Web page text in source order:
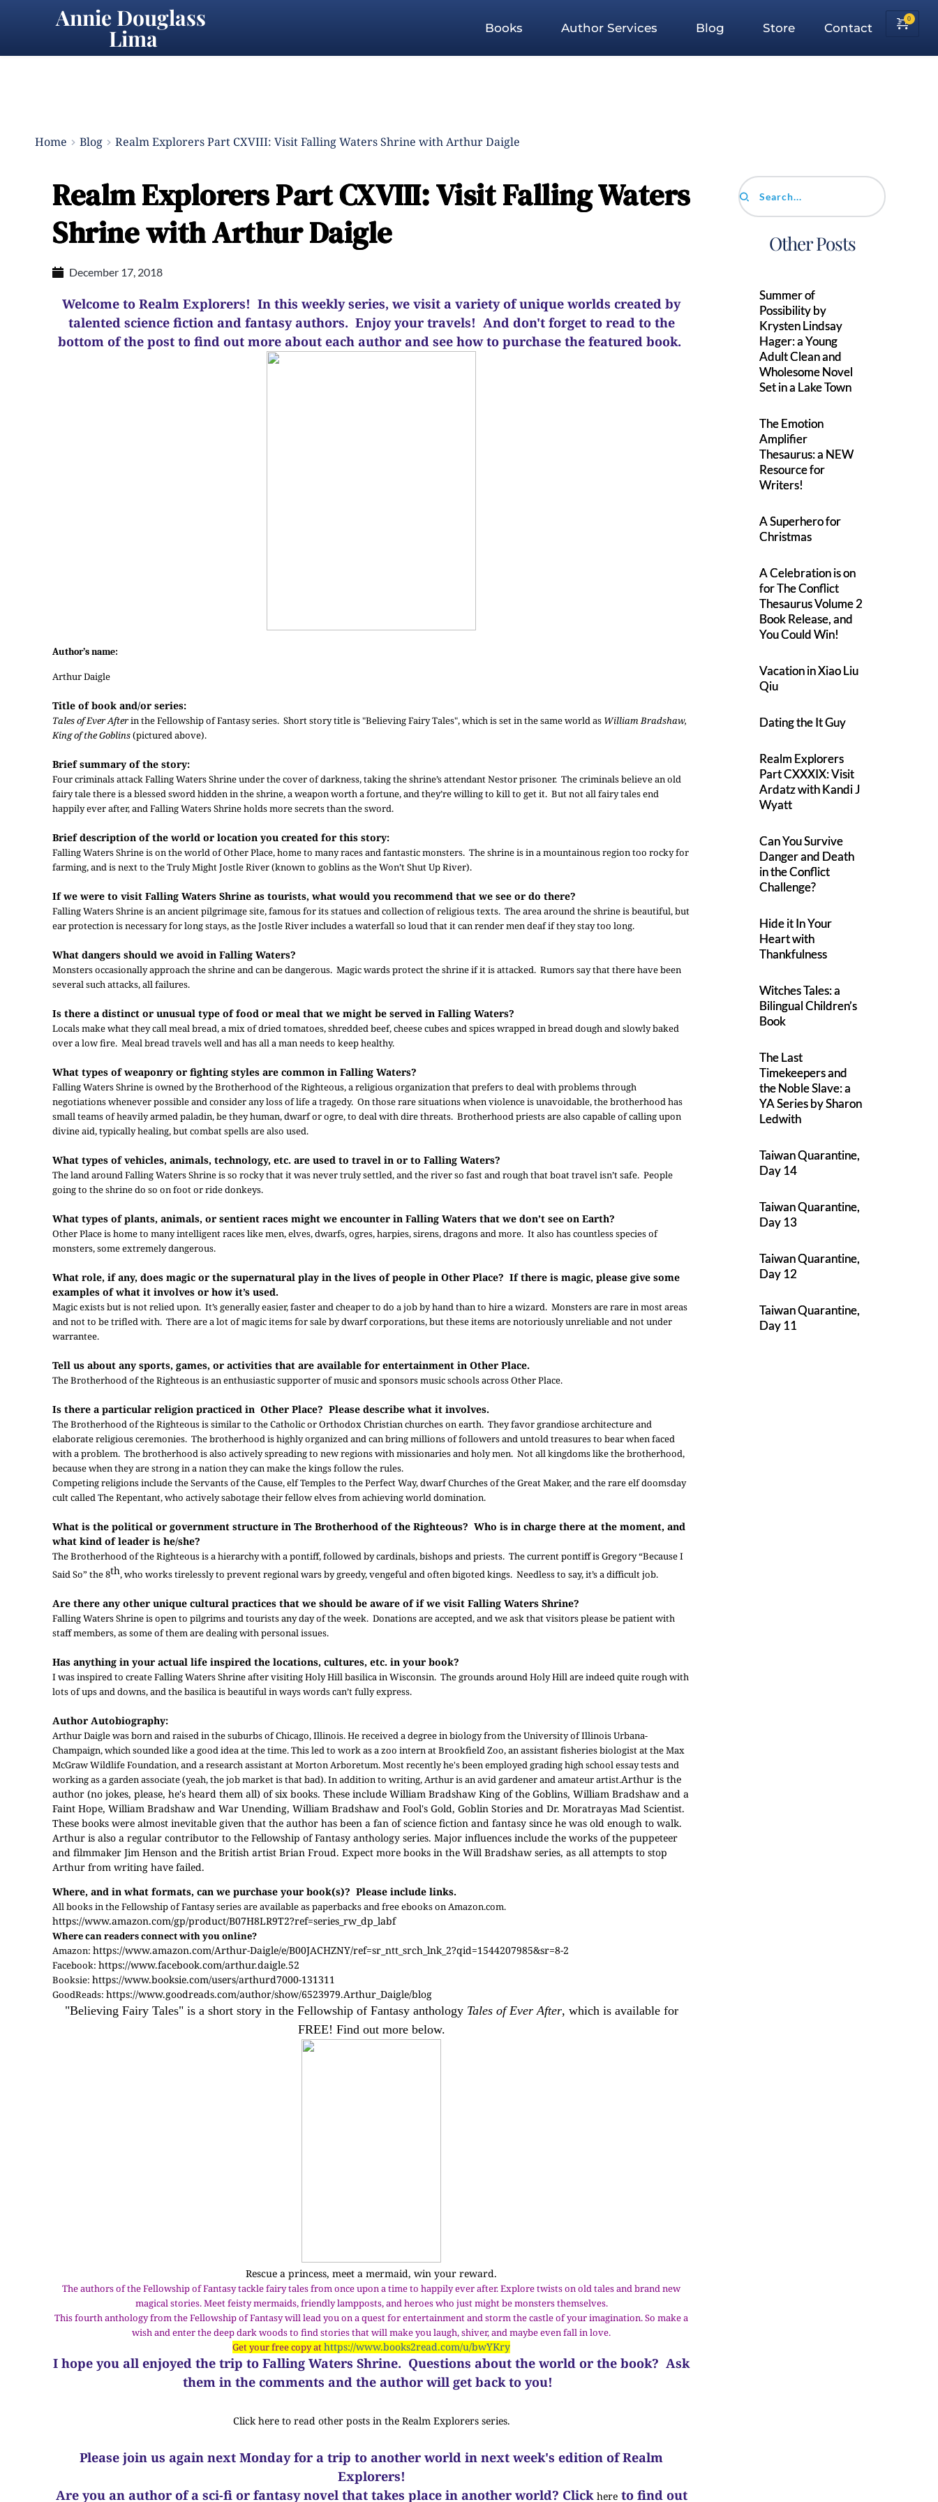
Annie Douglass
Lima Books Author Services Blog Store Contact
Home Blog Realm Explorers Part CXVIII: Visit Falling Waters Shrine with Arthur Daigle
Realm Explorers Part CXVIII: Visit Falling Waters
Shrine with Arthur Daigle
December 17, 2018
Welcome to Realm Explorers! In this weekly series, we visit a variety of unique worlds created by
talented science fiction and fantasy authors. Enjoy your travels! And don't forget to read to the
bottom of the post to find out more about each author and see how to purchase the featured book.
Author’s name:
Arthur Daigle
Title of book and/or series:
Tales of Ever Afterin the Fellowship of Fantasy series. Short story title is "Believing Fairy Tales", which is set in the same world as William Bradshaw,
King of the Goblins(pictured above).
Brief summary of the story:
Four criminals attack Falling Waters Shrine under the cover of darkness, taking the shrine’s attendant Nestor prisoner. The criminals believe an old
fairy tale there is a blessed sword hidden in the shrine, a weapon worth a fortune, and they’re willing to kill to get it. But not all fairy tales end
happily ever after, and Falling Waters Shrine holds more secrets than the sword.
Brief description of the world or location you created for this story:
Falling Waters Shrine is on the world of Other Place, home to many races and fantastic monsters. The shrine is in a mountainous region too rocky for
farming, and is next to the Truly Might Jostle River (known to goblins as the Won’t Shut Up River).
If we were to visit Falling Waters Shrine as tourists, what would you recommend that we see or do there?
Falling Waters Shrine is an ancient pilgrimage site, famous for its statues and collection of religious texts. The area around the shrine is beautiful, but
ear protection is necessary for long stays, as the Jostle River includes a waterfall so loud that it can render men deaf if they stay too long.
What dangers should we avoid in Falling Waters?
Monsters occasionally approach the shrine and can be dangerous. Magic wards protect the shrine if it is attacked. Rumors say that there have been
several such attacks, all failures.
Is there a distinct or unusual type of food or meal that we might be served in Falling Waters?
Locals make what they call meal bread, a mix of dried tomatoes, shredded beef, cheese cubes and spices wrapped in bread dough and slowly baked
over a low fire. Meal bread travels well and has all a man needs to keep healthy.
What types of weaponry or fighting styles are common in Falling Waters?
Falling Waters Shrine is owned by the Brotherhood of the Righteous, a religious organization that prefers to deal with problems through
negotiations whenever possible and consider any loss of life a tragedy. On those rare situations when violence is unavoidable, the brotherhood has
small teams of heavily armed paladin, be they human, dwarf or ogre, to deal with dire threats. Brotherhood priests are also capable of calling upon
divine aid, typically healing, but combat spells are also used.
What types of vehicles, animals, technology, etc. are used to travel in or to Falling Waters?
The land around Falling Waters Shrine is so rocky that it was never truly settled, and the river so fast and rough that boat travel isn’t safe. People
going to the shrine do so on foot or ride donkeys.
What types of plants, animals, or sentient races might we encounter in Falling Waters that we don’t see on Earth?
Other Place is home to many intelligent races like men, elves, dwarfs, ogres, harpies, sirens, dragons and more. It also has countless species of
monsters, some extremely dangerous.
What role, if any, does magic or the supernatural play in the lives of people in Other Place? If there is magic, please give some
examples of what it involves or how it’s used.
Magic exists but is not relied upon. It’s generally easier, faster and cheaper to do a job by hand than to hire a wizard. Monsters are rare in most areas
and not to be trifled with. There are a lot of magic items for sale by dwarf corporations, but these items are notoriously unreliable and not under
warrantee.
Tell us about any sports, games, or activities that are available for entertainment in Other Place.
The Brotherhood of the Righteous is an enthusiastic supporter of music and sponsors music schools across Other Place.
Is there a particular religion practiced in Other Place? Please describe what it involves.
The Brotherhood of the Righteous is similar to the Catholic or Orthodox Christian churches on earth. They favor grandiose architecture and
elaborate religious ceremonies. The brotherhood is highly organized and can bring millions of followers and untold treasures to bear when faced
with a problem. The brotherhood is also actively spreading to new regions with missionaries and holy men. Not all kingdoms like the brotherhood,
because when they are strong in a nation they can make the kings follow the rules.
Competing religions include the Servants of the Cause, elf Temples to the Perfect Way, dwarf Churches of the Great Maker, and the rare elf doomsday
cult called The Repentant, who actively sabotage their fellow elves from achieving world domination.
What is the political or government structure in The Brotherhood of the Righteous? Who is in charge there at the moment, and
what kind of leader is he/she?
The Brotherhood of the Righteous is a hierarchy with a pontiff, followed by cardinals, bishops and priests. The current pontiff is Gregory “Because I
Said So” the 8th, who works tirelessly to prevent regional wars by greedy, vengeful and often bigoted kings. Needless to say, it’s a difficult job.
Are there any other unique cultural practices that we should be aware of if we visit Falling Waters Shrine?
Falling Waters Shrine is open to pilgrims and tourists any day of the week. Donations are accepted, and we ask that visitors please be patient with
staff members, as some of them are dealing with personal issues.
Has anything in your actual life inspired the locations, cultures, etc. in your book?
I was inspired to create Falling Waters Shrine after visiting Holy Hill basilica in Wisconsin. The grounds around Holy Hill are indeed quite rough with
lots of ups and downs, and the basilica is beautiful in ways words can’t fully express.
Author Autobiography:
Arthur Daigle was born and raised in the suburbs of Chicago, Illinois. He received a degree in biology from the University of Illinois Urbana-
Champaign, which sounded like a good idea at the time. This led to work as a zoo intern at Brookfield Zoo, an assistant fisheries biologist at the Max
McGraw Wildlife Foundation, and a research assistant at Morton Arboretum. Most recently he's been employed grading high school essay tests and
working as a garden associate (yeah, the job market is that bad). In addition to writing, Arthur is an avid gardener and amateur artist.Arthur is the
author (no jokes, please, he's heard them all) of six books. These include William Bradshaw King of the Goblins, William Bradshaw and a
Faint Hope, William Bradshaw and War Unending, William Bradshaw and Fool's Gold, Goblin Stories and Dr. Moratrayas Mad Scientist.
These books were almost inevitable given that the author has been a fan of science fiction and fantasy since he was old enough to walk.
Arthur is also a regular contributor to the Fellowship of Fantasy anthology series. Major influences include the works of the puppeteer
and filmmaker Jim Henson and the British artist Brian Froud. Expect more books in the Will Bradshaw series, as all attempts to stop
Arthur from writing have failed.
Where, and in what formats, can we purchase your book(s)? Please include links.
All books in the Fellowship of Fantasy series are available as paperbacks and free ebooks on Amazon.com.
https://www.amazon.com/gp/product/B07H8LR9T2?ref=series_rw_dp_labf
Where can readers connect with you online?
Amazon: https://www.amazon.com/Arthur-Daigle/e/B00JACHZNY/ref=sr_ntt_srch_lnk_2?qid=1544207985&sr=8-2
Facebook: https://www.facebook.com/arthur.daigle.52
Booksie: https://www.booksie.com/users/arthurd7000-131311
GoodReads: https://www.goodreads.com/author/show/6523979.Arthur_Daigle/blog
"Believing Fairy Tales" is a short story in the Fellowship of Fantasy anthology Tales of Ever After, which is available for
FREE! Find out more below.
Rescue a princess, meet a mermaid, win your reward.
The authors of the Fellowship of Fantasy tackle fairy tales from once upon a time to happily ever after. Explore twists on old tales and brand new
magical stories. Meet feisty mermaids, friendly lampposts, and heroes who just might be monsters themselves.
This fourth anthology from the Fellowship of Fantasy will lead you on a quest for entertainment and storm the castle of your imagination. So make a
wish and enter the deep dark woods to find stories that will make you laugh, shiver, and maybe even fall in love.
Get your free copy athttps://www.books2read.com/u/bwYKry
I hope you all enjoyed the trip to Falling Waters Shrine. Questions about the world or the book? Ask
them in the comments and the author will get back to you!
Click here to read other posts in the Realm Explorers series.
Please join us again next Monday for a trip to another world in next week's edition of Realm
Explorers!
Are you an author of a sci-fi or fantasy novel that takes place in another world? Click hereto find out
Search...
Other Posts
Summer of
Possibility by
Krysten Lindsay
Hager: a Young
Adult Clean and
Wholesome Novel
Set in a Lake Town
The Emotion
Amplifier
Thesaurus: a NEW
Resource for
Writers!
A Superhero for
Christmas
A Celebration is on
for The Conflict
Thesaurus Volume 2
Book Release, and
You Could Win!
Vacation in Xiao Liu
Qiu
Dating the It Guy
Realm Explorers
Part CXXXIX: Visit
Ardatz with Kandi J
Wyatt
Can You Survive
Danger and Death
in the Conflict
Challenge?
Hide it In Your
Heart with
Thankfulness
Witches Tales: a
Bilingual Children’s
Book
The Last
Timekeepers and
the Noble Slave: a
YA Series by Sharon
Ledwith
Taiwan Quarantine,
Day 14
Taiwan Quarantine,
Day 13
Taiwan Quarantine,
Day 12
Taiwan Quarantine,
Day 11